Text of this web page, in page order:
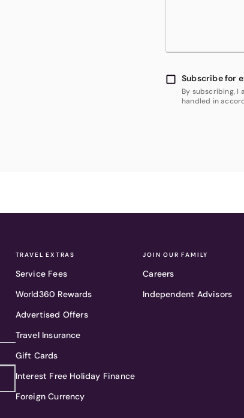
Subscribe for
By subscribing, I
handled in
TRAVEL EXTRAS
Service Fees
World360 Rewards
Advertised Offers
Travel Insurance
Gift Cards
Interest Free Holiday Finance
Foreign Currency
JOIN OUR FAMILY
Careers
Independent Advisors